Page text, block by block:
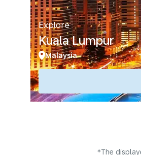
Explore
Kuala Lumpur
Malaysia
*The